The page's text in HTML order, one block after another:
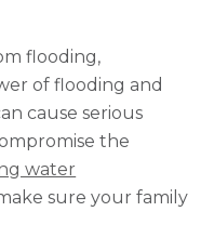
flooding,
of flooding and
cause serious
the
water
sure your family